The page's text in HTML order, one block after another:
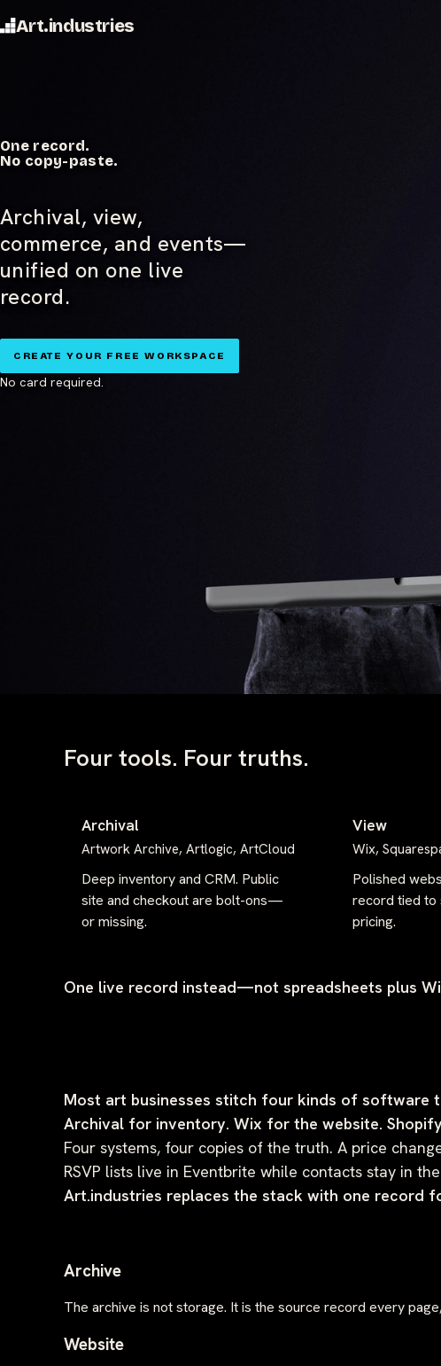
Art.industries
One record.
No copy-paste.
Archival, view,
commerce, and events—
unified on one live
record.
CREATE YOUR FREE WORKSPACE
No card required.
Four tools. Four truths.
Archival
Artwork Archive, Artlogic, ArtCloud
Deep inventory and CRM. Public
site and checkout are bolt-ons—
or missing.
View
Wix,
Polished
record tied to
pricing.
One live record instead—not spreadsheets plus
Most art businesses stitch four kinds of software
Archival for inventory. Wix for the website.
Four systems, four copies of the truth. A price
RSVP lists live in Eventbrite while contacts stay in
Art.industries replaces the stack with one record
Archive
The archive is not storage. It is the source record every
Website